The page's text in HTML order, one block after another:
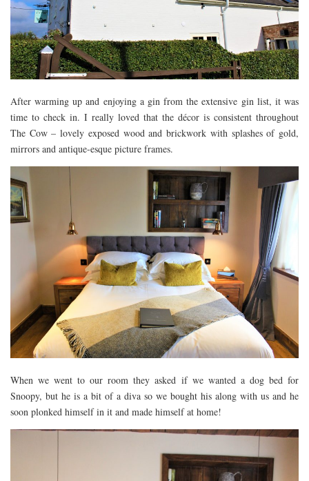
RESTAURANTS
RESTAURANTS – BIRMINGHAM
RESTAURANTS – DERBYSHIRE
RESTAURANTS – EUROPE
RESTAURANTS – BERLIN
RESTAURANTS – COPENHAGEN
RESTAURANTS – LANCASHIRE
RESTAURANTS – LINCOLN
RESTAURANTS – LONDON
MICHELIN STAR
AT HOME MEAL KITS
AFTERNOON TEA
BARS
After warming up and enjoying a gin from the extensive gin list, it was
time to check in. I really loved that the décor is consistent throughout
The Cow – lovely exposed wood and brickwork with splashes of gold,
mirrors and antique-esque picture frames.
When we went to our room they asked if we wanted a dog bed for
Snoopy, but he is a bit of a diva so we bought his along with us and he
soon plonked himself in it and made himself at home!